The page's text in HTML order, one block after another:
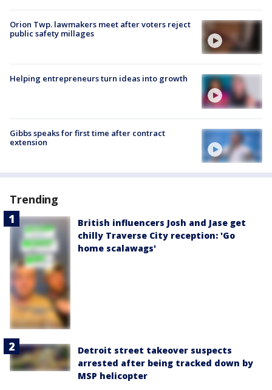
Orion Twp. lawmakers meet after voters reject
public safety millages
Helping entrepreneurs turn ideas into growth
Gibbs speaks for first time after contract
extension
Trending
British influencers Josh and Jase get
chilly Traverse City reception: 'Go
home scalawags'
Detroit street takeover suspects
arrested after being tracked down by
MSP helicopter